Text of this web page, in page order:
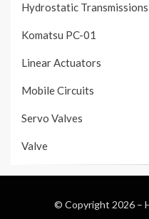
Hydrostatic Transmissions
Komatsu PC-01
Linear Actuators
Mobile Circuits
Servo Valves
Valve
© Copyright 2026 –